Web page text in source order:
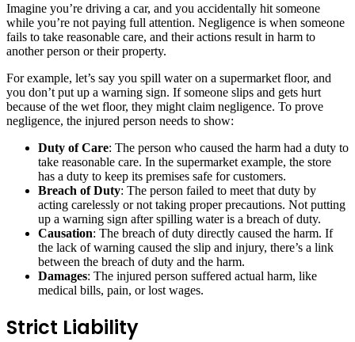
Imagine you’re driving a car, and you accidentally hit someone
while you’re not paying full attention. Negligence is when someone
fails to take reasonable care, and their actions result in harm to
another person or their property.
For example, let’s say you spill water on a supermarket floor, and
you don’t put up a warning sign. If someone slips and gets hurt
because of the wet floor, they might claim negligence. To prove
negligence, the injured person needs to show:
Duty of Care: The person who caused the harm had a duty to
take reasonable care. In the supermarket example, the store
has a duty to keep its premises safe for customers.
Breach of Duty: The person failed to meet that duty by
acting carelessly or not taking proper precautions. Not putting
up a warning sign after spilling water is a breach of duty.
Causation: The breach of duty directly caused the harm. If
the lack of warning caused the slip and injury, there’s a link
between the breach of duty and the harm.
Damages: The injured person suffered actual harm, like
medical bills, pain, or lost wages.
Strict Liability